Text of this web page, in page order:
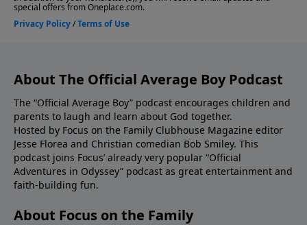
About The Official Average Boy Podcast
The “Official Average Boy” podcast encourages children and
parents to laugh and learn about God together.
Hosted by Focus on the Family Clubhouse Magazine editor
Jesse Florea and Christian comedian Bob Smiley. This
podcast joins Focus’ already very popular “Official
Adventures in Odyssey” podcast as great entertainment and
faith-building fun.
About Focus on the Family